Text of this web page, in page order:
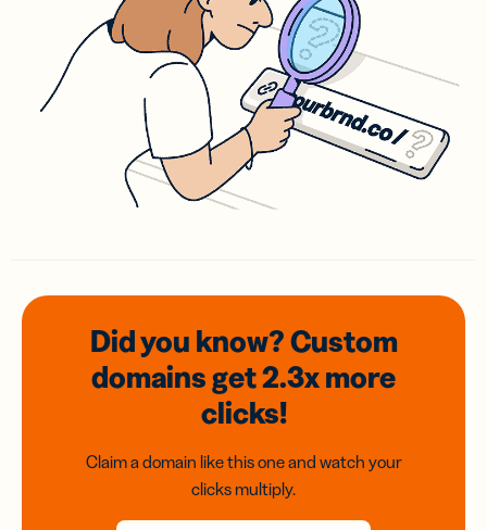
Did you know? Custom
domainsget 2.3xmore
clicks!
Claim a domain like this one and watch your
clicks multiply.